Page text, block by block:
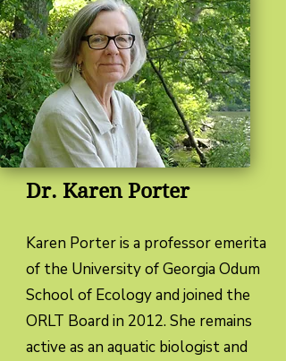
Dr. Karen Porter
Karen Porter is a professor emerita
of the University of Georgia Odum
School of Ecology and joined the
ORLT Board in 2012. She remains
active as an aquatic biologist and